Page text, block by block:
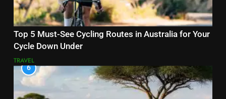
Top 5 Must-See Cycling Routes in Australia for Your
Cycle Down Under
TRAVEL
6